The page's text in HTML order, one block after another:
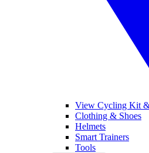
View Cycling Kit &
Clothing & Shoes
Helmets
Smart Trainers
Tools